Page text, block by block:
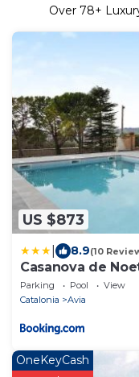
Over 78+
US $873
8.9(10
Casanova de
Parking Pool
View
Catalonia
Avia
OneKeyCash